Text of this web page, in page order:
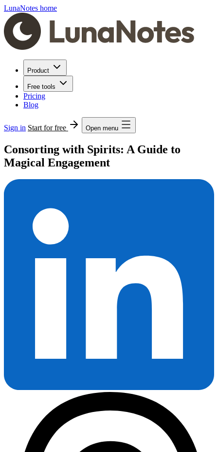
LunaNotes home
Product
Free tools
Pricing
Blog
Sign in Start for free Open menu
Consorting with Spirits: A Guide to
Magical Engagement